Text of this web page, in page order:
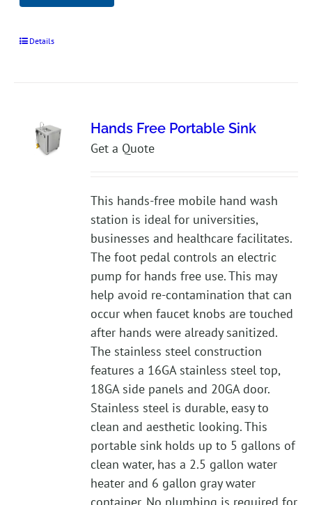
Details
Hands Free Portable Sink
Get a Quote
This hands-free mobile hand wash
station is ideal for universities,
businesses and healthcare facilitates.
The foot pedal controls an electric
pump for hands free use. This may
help avoid re-contamination that can
occur when faucet knobs are touched
after hands were already sanitized.
The stainless steel construction
features a 16GA stainless steel top,
18GA side panels and 20GA door.
Stainless steel is durable, easy to
clean and aesthetic looking. This
portable sink holds up to 5 gallons of
clean water, has a 2.5 gallon water
heater and 6 gallon gray water